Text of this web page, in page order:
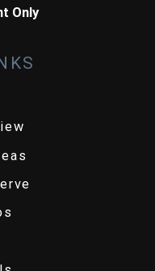
Only